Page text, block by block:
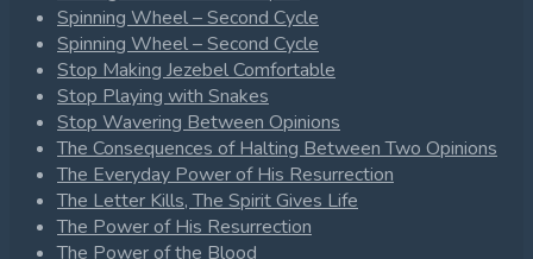
Spinning Wheel – Second Cycle
Spinning Wheel – Second Cycle
Stop Making Jezebel Comfortable
Stop Playing with Snakes
Stop Wavering Between Opinions
The Consequences of Halting Between Two Opinions
The Everyday Power of His Resurrection
The Letter Kills, The Spirit Gives Life
The Power of His Resurrection
The Power of the Blood